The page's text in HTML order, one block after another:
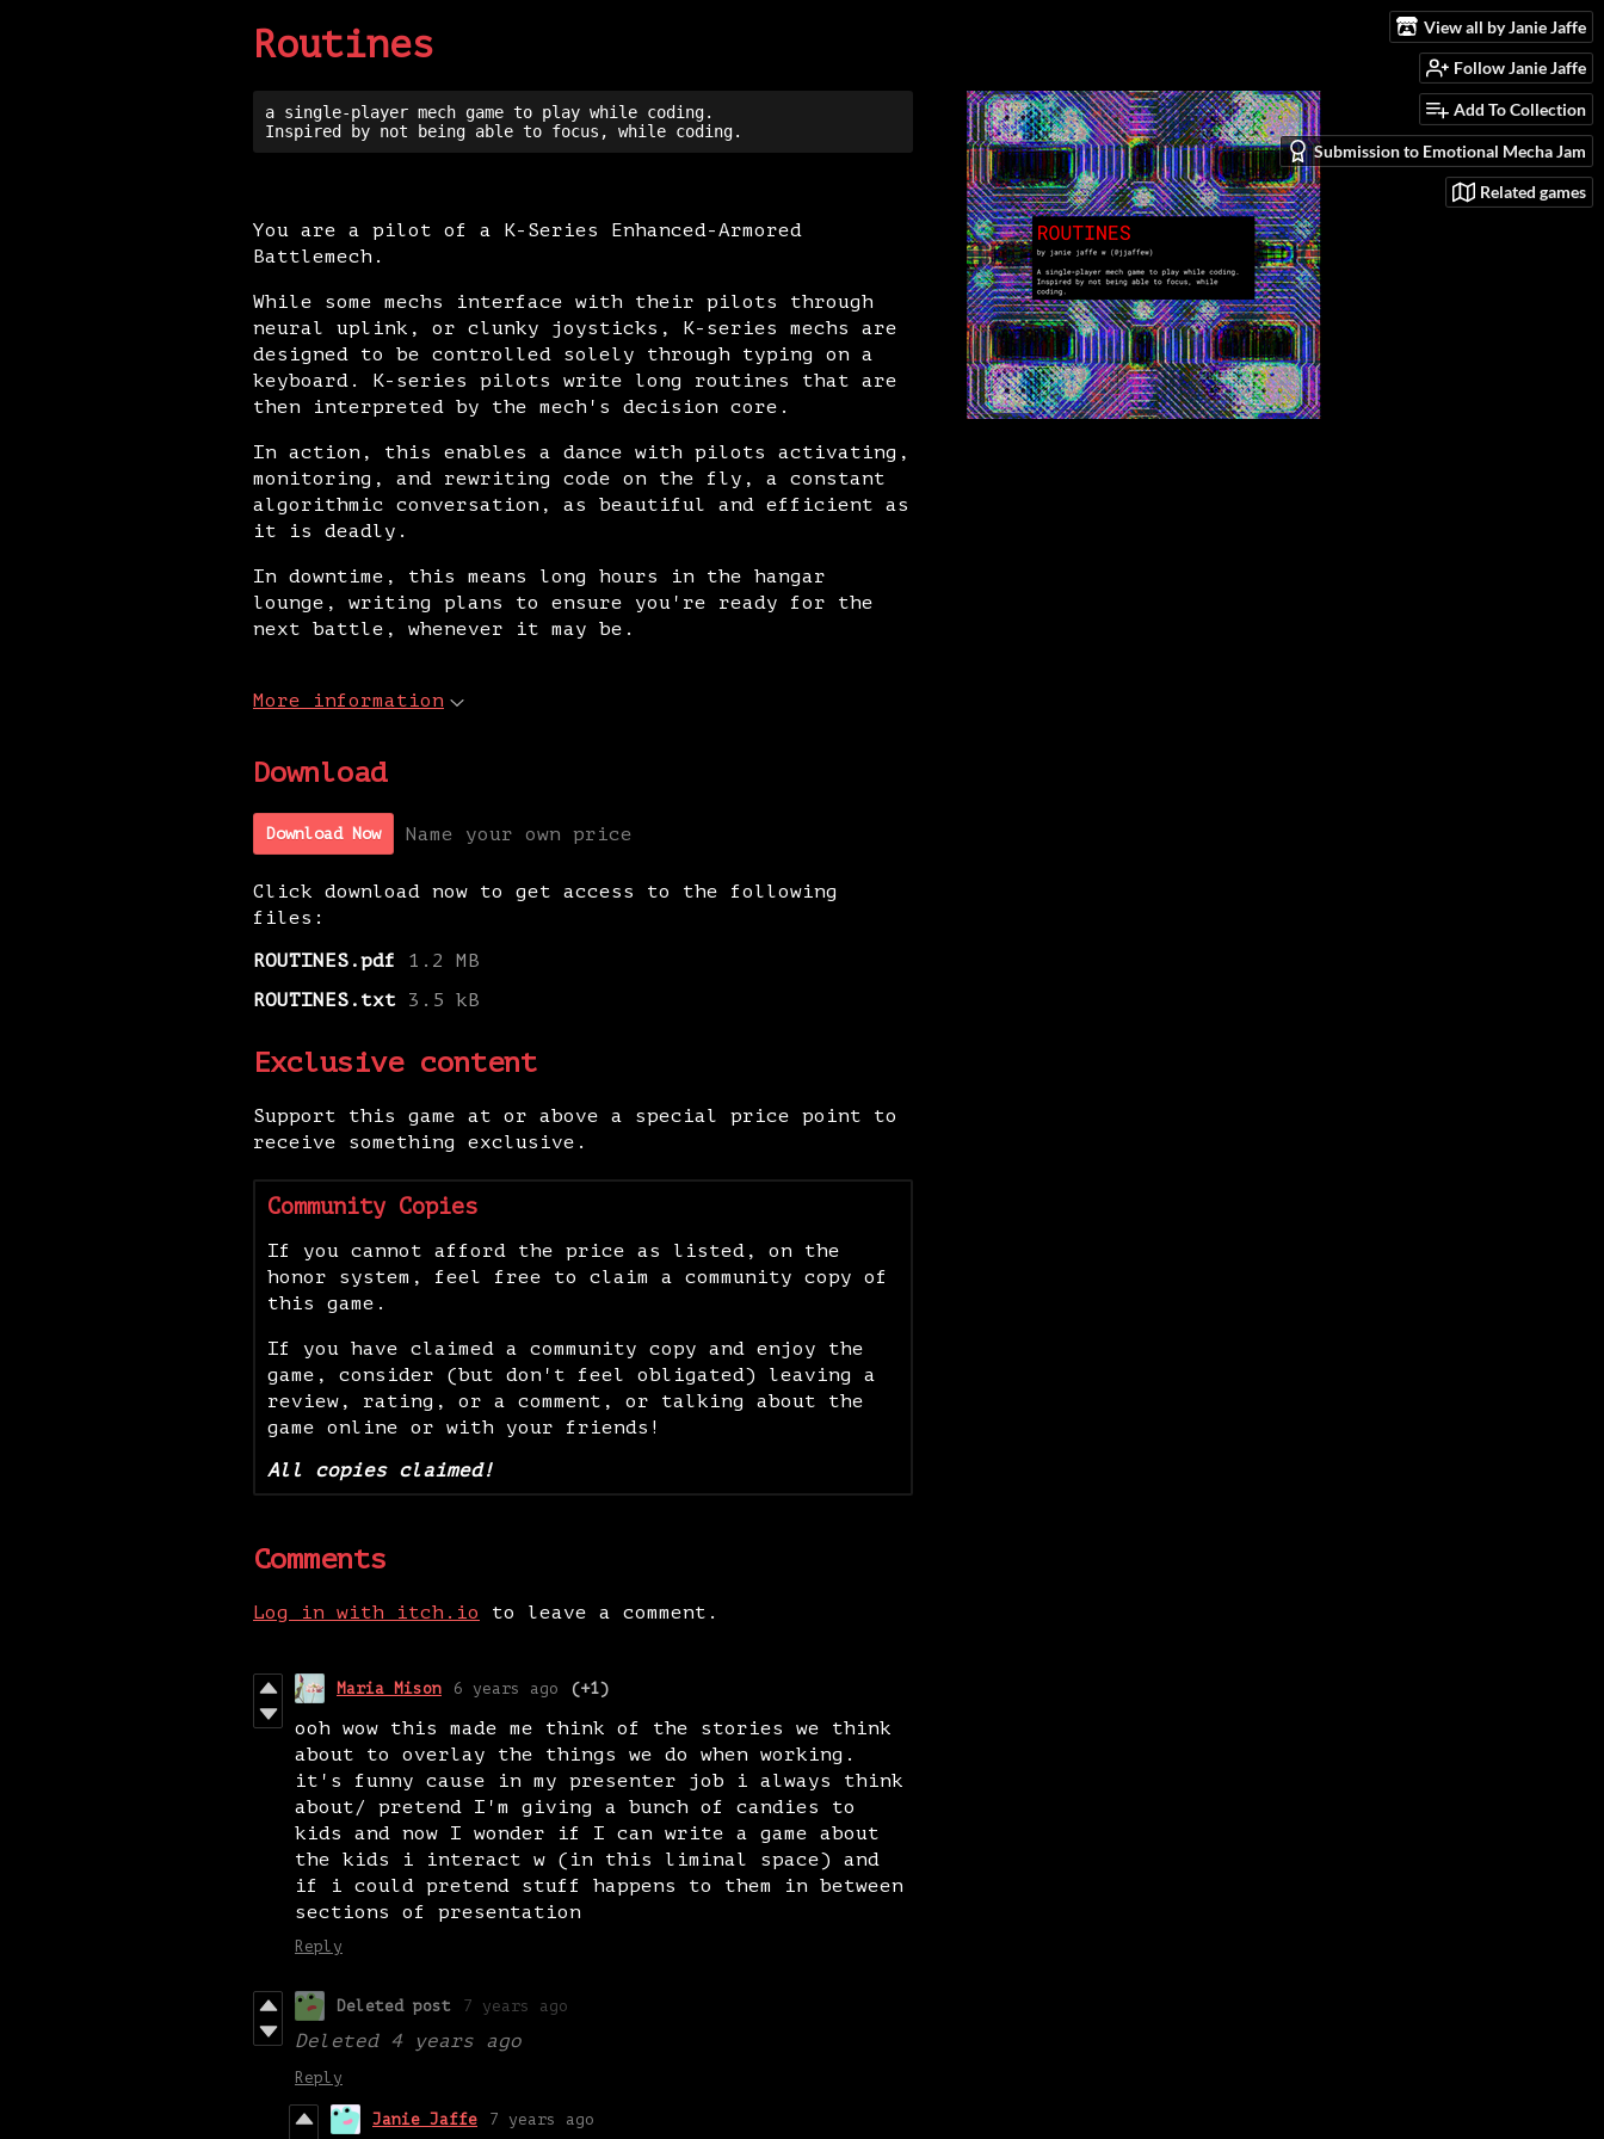
View all by Janie Jaffe
Follow Janie Jaffe
Add To Collection
Submission to Emotional Mecha Jam
Related games
Routines
a single-player mech game to play while coding.
You are a pilot of a K-Series Enhanced-Armored
Battlemech.
While some mechs interface with their pilots through
neural uplink, or clunky joysticks, K-series mechs are
designed to be controlled solely through typing on a
keyboard. K-series pilots write long routines that are
then interpreted by the mech's decision core.
In action, this enables a dance with pilots activating,
monitoring, and rewriting code on the fly, a constant
algorithmic conversation, as beautiful and efficient as
it is deadly.
In downtime, this means long hours in the hangar
lounge, writing plans to ensure you're ready for the
next battle, whenever it may be.
More information
Download
Download Now Name your own price
Click download now to get access to the following
files:
ROUTINES.pdf
1.2 MB
ROUTINES.txt
3.5 kB
Exclusive content
Support this game at or above a special price point to
receive something exclusive.
Community Copies
If you cannot afford the price as listed, on the
honor system, feel free to claim a community copy of
this game.
If you have claimed a community copy and enjoy the
game, consider (but don't feel obligated) leaving a
review, rating, or a comment, or talking about the
game online or with your friends!
All copies claimed!
Comments
Log in with itch.io to leave a comment.
Maria Mison 6 years ago (+1)
ooh wow this made me think of the stories we think
about to overlay the things we do when working.
it's funny cause in my presenter job i always think
about/ pretend I'm giving a bunch of candies to
kids and now I wonder if I can write a game about
the kids i interact w (in this liminal space) and
if i could pretend stuff happens to them in between
sections of presentation
Reply
Deleted post 7 years ago
Deleted 4 years ago
Reply
Janie Jaffe 7 years ago